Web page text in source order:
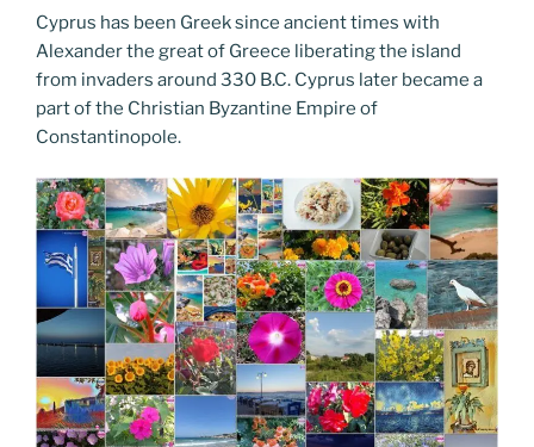
Cyprus has been Greek since ancient times with
Alexander the great of Greece liberating the island
from invaders around 330 B.C. Cyprus later became a
part of the Christian Byzantine Empire of
Constantinopole.